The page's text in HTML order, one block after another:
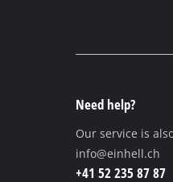
Need help?
Our service is
info@einhell.ch
+41 52 235 87 87